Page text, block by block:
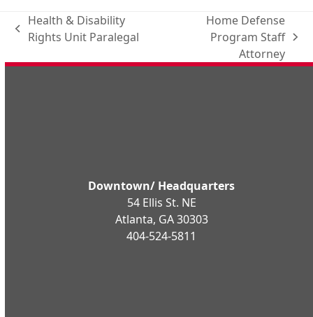
previous
Health & Disability
Rights Unit Paralegal
post:
Home Defense
Program Staff
Attorney
Downtown/ Headquarters
54 Ellis St. NE
Atlanta, GA 30303
404-524-5811